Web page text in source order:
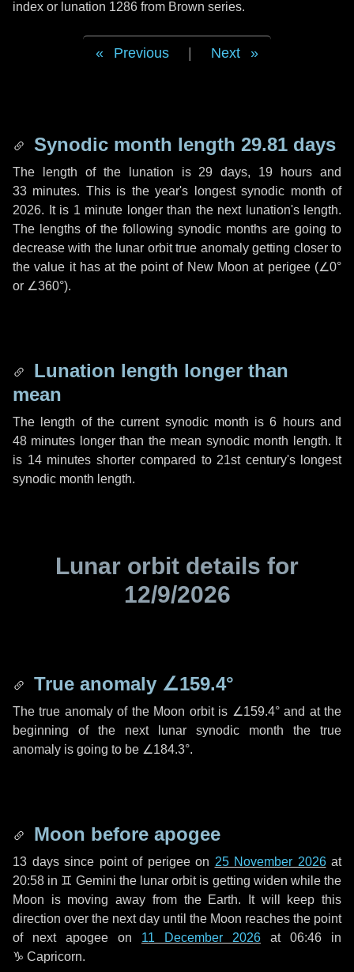
index or lunation 1286 from Brown series.
Previous Next
Synodic month length 29.81 days
The length of the lunation is 29 days, 19 hours and
33 minutes. This is the year's longest synodic month of
2026. It is 1 minute longer than the next lunation's length.
The lengths of the following synodic months are going to
decrease with the lunar orbit true anomaly getting closer to
the value it has at the point of New Moon at perigee (∠0°
or ∠360°).
Lunation length longer than
mean
The length of the current synodic month is6 hoursand
48 minutes longer than the mean synodic month length. It
is 14 minutes shorter compared to 21st century's longest
synodic month length.
Lunar orbit details for
12/9/2026
True anomaly ∠159.4°
The true anomaly of the Moon orbit is ∠159.4°and at the
beginning of the next lunar synodic month the true
anomaly is going to be ∠184.3°.
Moon before apogee
13 dayssince point of perigee on 25 November 2026at
20:58 in ♊ Gemini the lunar orbit is getting widen while the
Moon is moving away from the Earth. It will keep this
direction over the nextday until the Moon reaches the point
of next apogee on 11 December 2026 at 06:46 in
♑ Capricorn.